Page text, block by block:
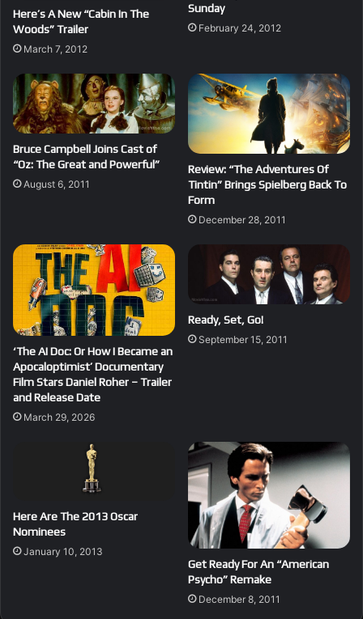
Here’s A New “Cabin In The
Woods” Trailer
March 7, 2012
Sunday
February 24, 2012
Bruce Campbell Joins Cast of
“Oz: The Great and Powerful”
August 6, 2011
Review: “The Adventures Of
Tintin” Brings Spielberg Back To
Form
December 28, 2011
‘The AI Doc: Or How I Became an
Apocaloptimist’ Documentary
Film Stars Daniel Roher – Trailer
and Release Date
March 29, 2026
Ready, Set, Go!
September 15, 2011
Here Are The 2013 Oscar
Nominees
January 10, 2013
Get Ready For An “American
Psycho” Remake
December 8, 2011